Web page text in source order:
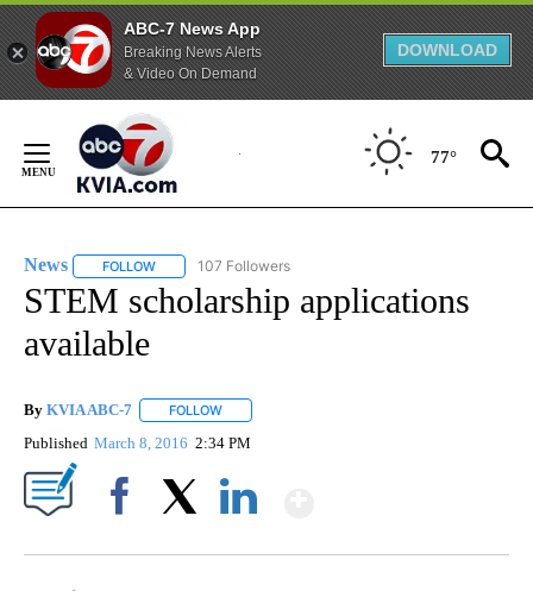
ABC-7 News App
Breaking News Alerts
& Video On Demand
DOWNLOAD
Content
77°
News FOLLOW FOLLOW "NEWS" TO RECEIVE NOTIFICATIONS ABOUT
107 Followers
STEM scholarship applications
available
By KVIA ABC-7 FOLLOW
Published March 8, 2016 2:34 PM